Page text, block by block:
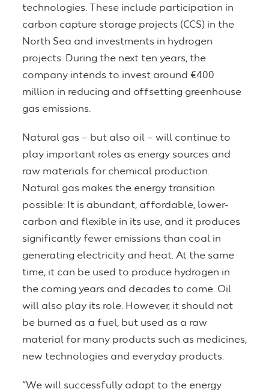
technologies. These include participation in
carbon capture storage projects (CCS) in the
North Sea and investments in hydrogen
projects. During the next ten years, the
company intends to invest around €400
million in reducing and offsetting greenhouse
gas emissions.
Natural gas – but also oil – will continue to
play important roles as energy sources and
raw materials for chemical production.
Natural gas makes the energy transition
possible: It is abundant, affordable, lower-
carbon and flexible in its use, and it produces
significantly fewer emissions than coal in
generating electricity and heat. At the same
time, it can be used to produce hydrogen in
the coming years and decades to come. Oil
will also play its role. However, it should not
be burned as a fuel, but used as a raw
material for many products such as medicines,
new technologies and everyday products.
“We will successfully adapt to the energy